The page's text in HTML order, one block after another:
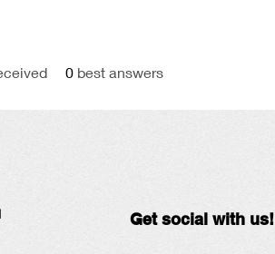
0 best answers
Get social with us!